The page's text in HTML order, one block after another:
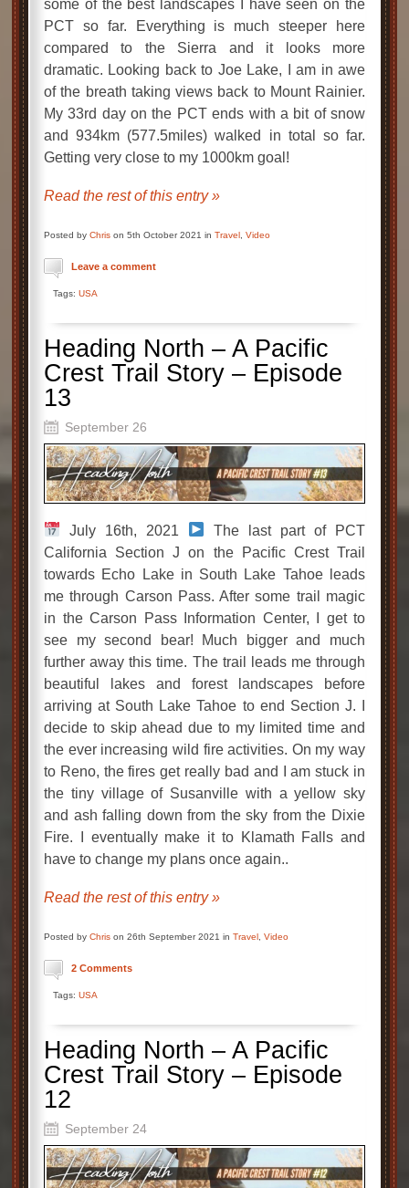
some of the best landscapes I have seen on the
PCT so far. Everything is much steeper here
compared to the Sierra and it looks more
dramatic. Looking back to Joe Lake, I am in awe
of the breath taking views back to Mount Rainier.
My 33rd day on the PCT ends with a bit of snow
and 934km (577.5miles) walked in total so far.
Getting very close to my 1000km goal!
Read the rest of this entry »
Posted by Chris on 5th October 2021 in Travel, Video
Leave a comment
Tags: USA
Heading North – A Pacific
Crest Trail Story – Episode
13
September 26
July 16th, 2021
The last part of PCT
California Section J on the Pacific Crest Trail
towards Echo Lake in South Lake Tahoe leads
me through Carson Pass. After some trail magic
in the Carson Pass Information Center, I get to
see my second bear! Much bigger and much
further away this time. The trail leads me through
beautiful lakes and forest landscapes before
arriving at South Lake Tahoe to end Section J. I
decide to skip ahead due to my limited time and
the ever increasing wild fire activities. On my way
to Reno, the fires get really bad and I am stuck in
the tiny village of Susanville with a yellow sky
and ash falling down from the sky from the Dixie
Fire. I eventually make it to Klamath Falls and
have to change my plans once again..
Read the rest of this entry »
Posted by Chris on 26th September 2021 in Travel Video
2 Comments
Tags: USA
Heading North – A Pacific
Crest Trail Story – Episode
12
September 24